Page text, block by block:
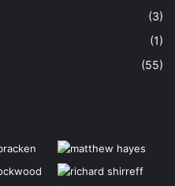
(3)
(1)
(55)